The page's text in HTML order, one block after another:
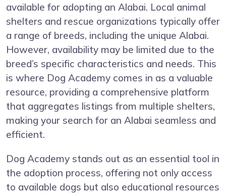
available for adopting an Alabai. Local animal
shelters and rescue organizations typically offer
a range of breeds, including the unique Alabai.
However, availability may be limited due to the
breed’s specific characteristics and needs. This
is where Dog Academy comes in as a valuable
resource, providing a comprehensive platform
that aggregates listings from multiple shelters,
making your search for an Alabai seamless and
efficient.
Dog Academy stands out as an essential tool in
the adoption process, offering not only access
to available dogs but also educational resources